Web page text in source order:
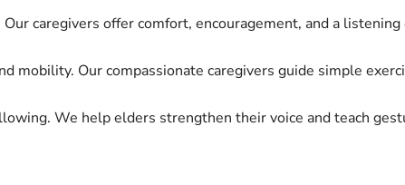
caregivers offer comfort, encouragement, and a
mobility. Our compassionate caregivers guide simple
We help elders strengthen their voice and teach